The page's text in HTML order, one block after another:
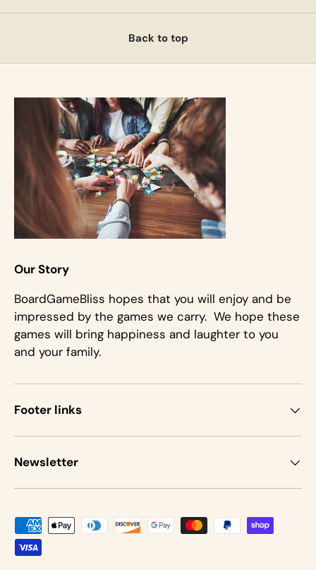
Back to top
Our Story
BoardGameBliss hopes that you will enjoy and be
impressed by the games we carry. We hope these
games will bring happiness and laughter to you
and your family.
Footer links
Newsletter
Payment methods accepted